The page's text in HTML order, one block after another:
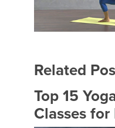
Related
Top 15
Classes